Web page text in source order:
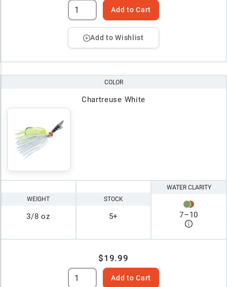
Add to Cart
Add to Wishlist
COLOR
Chartreuse White
WEIGHT
3/8 oz
STOCK
5+
WATER CLARITY
7–10
$19.99
Add to Cart